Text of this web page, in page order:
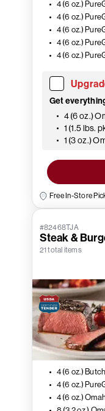
4 (6 oz.)
4 (6 oz.)
4 (6 oz.)
4 (6 oz.)
4 (6 oz.)
Get
4 (6 oz.)
1 (1.5 lbs.
1 (3 oz.)
Free In-Store
#82468TJA
Steak &
21 total items
4 (6 oz.)
4 (6 oz.)
4 (6 oz.)